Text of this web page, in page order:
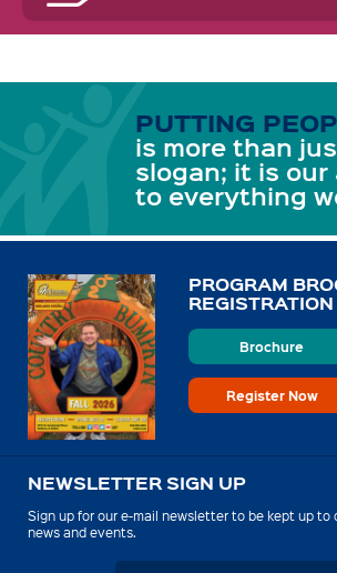
PUTTING
is more than
slogan; it is our
to everything
PROGRAM
Brochure
Register Now
NEWSLETTER SIGN UP
Sign up for our e-mail newsletter to be kept up to
news and events.